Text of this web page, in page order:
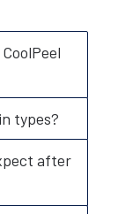
types?
after